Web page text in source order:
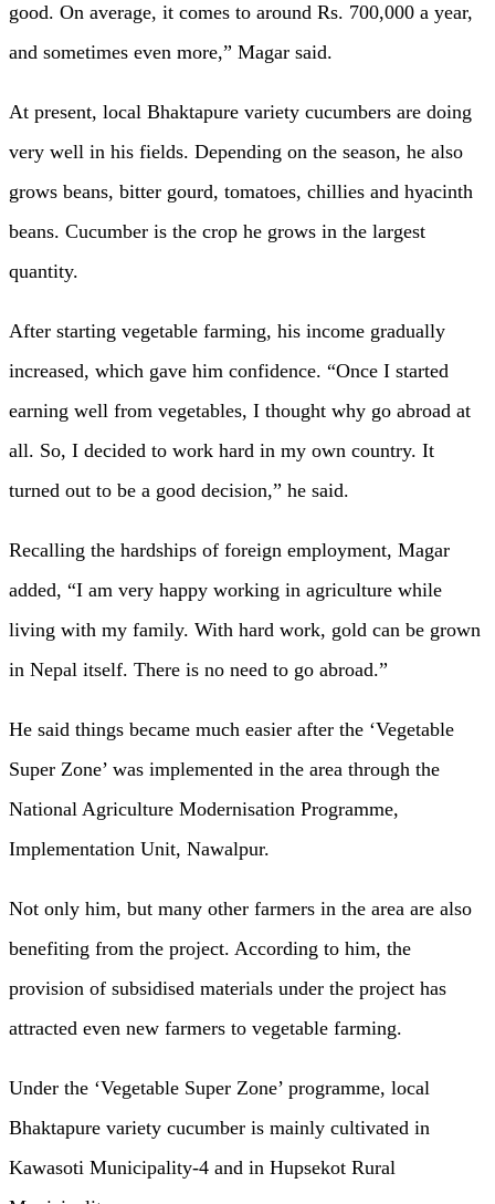
good. On average, it comes to around Rs. 700,000 a year,
and sometimes even more,” Magar said.
At present, local Bhaktapure variety cucumbers are doing
very well in his fields. Depending on the season, he also
grows beans, bitter gourd, tomatoes, chillies and hyacinth
beans. Cucumber is the crop he grows in the largest
quantity.
After starting vegetable farming, his income gradually
increased, which gave him confidence. “Once I started
earning well from vegetables, I thought why go abroad at
all. So, I decided to work hard in my own country. It
turned out to be a good decision,” he said.
Recalling the hardships of foreign employment, Magar
added, “I am very happy working in agriculture while
living with my family. With hard work, gold can be grown
in Nepal itself. There is no need to go abroad.”
He said things became much easier after the ‘Vegetable
Super Zone’ was implemented in the area through the
National Agriculture Modernisation Programme,
Implementation Unit, Nawalpur.
Not only him, but many other farmers in the area are also
benefiting from the project. According to him, the
provision of subsidised materials under the project has
attracted even new farmers to vegetable farming.
Under the ‘Vegetable Super Zone’ programme, local
Bhaktapure variety cucumber is mainly cultivated in
Kawasoti Municipality-4 and in Hupsekot Rural